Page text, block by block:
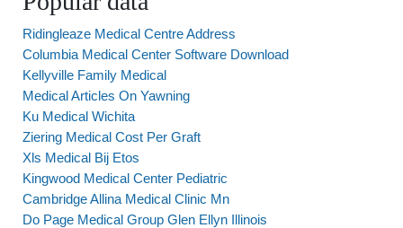
Ridingleaze Medical Centre Address
Columbia Medical Center Software Download
Kellyville Family Medical
Medical Articles On Yawning
Ku Medical Wichita
Ziering Medical Cost Per Graft
Xls Medical Bij Etos
Kingwood Medical Center Pediatric
Cambridge Allina Medical Clinic Mn
Do Page Medical Group Glen Ellyn Illinois